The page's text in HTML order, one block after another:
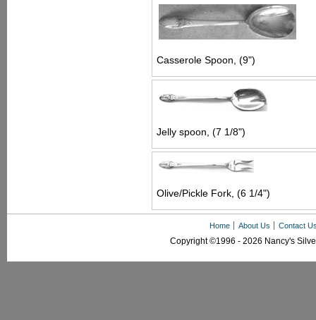
Casserole Spoon, (9")
Jelly spoon, (7 1/8")
Olive/Pickle Fork, (6 1/4")
Home About Us Contact
Copyright ©1996 - 2026 Nancy's